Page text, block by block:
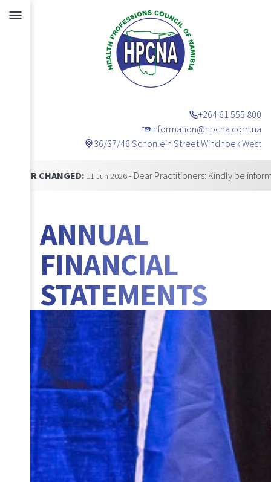
+264 61 555 800
information@hpcna.com.na
36/37/46 Schonlein Street Windhoek West
Announcements
11 Jun 2026- Dear Practitioners: Kindly be informed that
ANNUAL
FINANCIAL
STATEMENTS
BANNER